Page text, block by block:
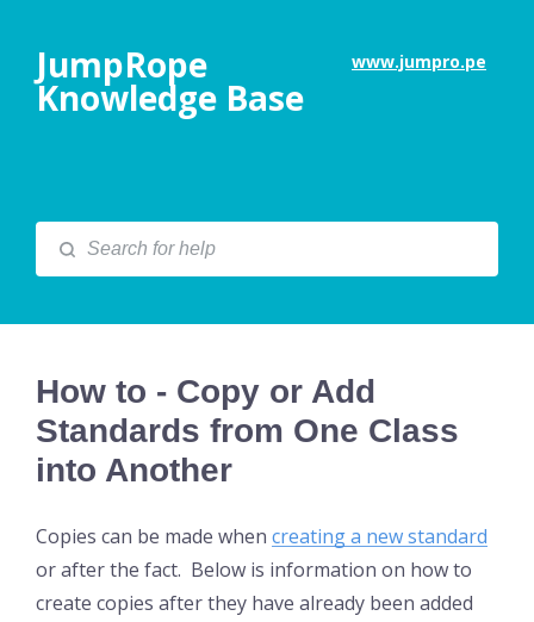
www.jumpro.pe
JumpRope
Knowledge Base
How to - Copy or Add
Standards from One Class
into Another
Copies can be made when creating a new standard
or after the fact. Below is information on how to
create copies after they have already been added